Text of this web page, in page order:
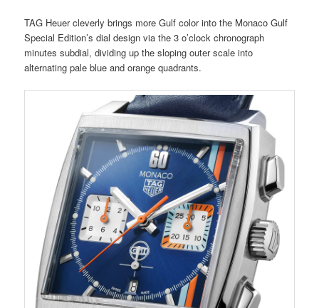
TAG Heuer cleverly brings more Gulf color into the Monaco Gulf
Special Edition’s dial design via the 3 o’clock chronograph
minutes subdial, dividing up the sloping outer scale into
alternating pale blue and orange quadrants.